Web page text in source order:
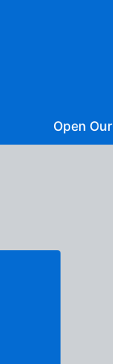
Open